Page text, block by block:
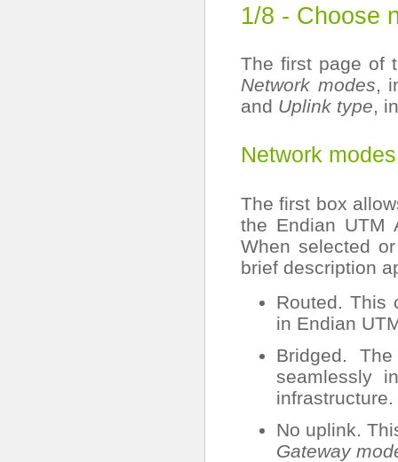
1/8 - Choose
The first page of
Network modes,
and Uplink type,
Network modes
The first box
the Endian UTM
When selected
brief description
Routed. This
in Endian
Bridged.
seamlessly
infrastructure.
No uplink.
Gateway